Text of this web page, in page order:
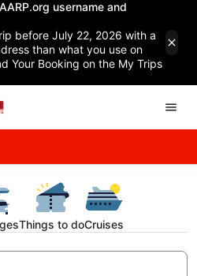
username and
before July 22, 2026 with a
than what you use on
Your Booking on the My Trips
Things to doCruises